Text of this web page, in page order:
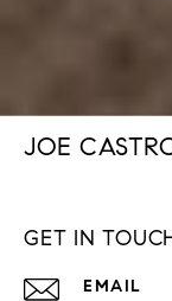
JOE
GET IN
EMAIL